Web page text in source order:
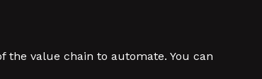
value chain to automate. You can